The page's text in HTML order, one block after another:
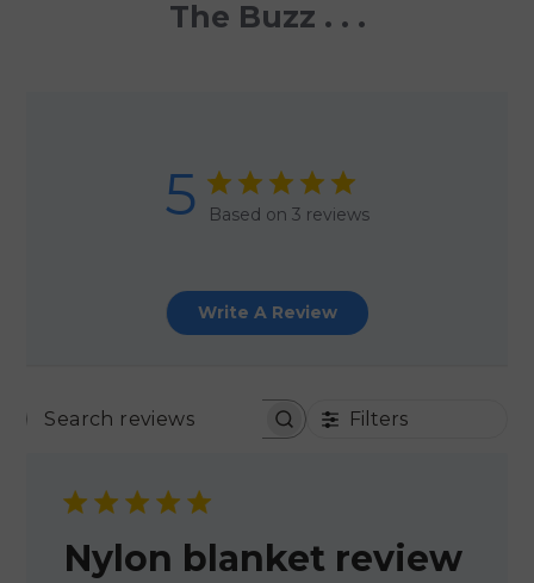
The Buzz . . .
5 Based on 3 reviews
Write A Review
SEARCH REVIEWSFilters
Nylon blanket review